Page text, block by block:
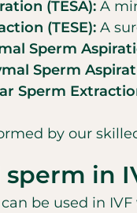
(TESA): A
(TESE): A
Sperm
Sperm
Sperm
by our
in
be used in